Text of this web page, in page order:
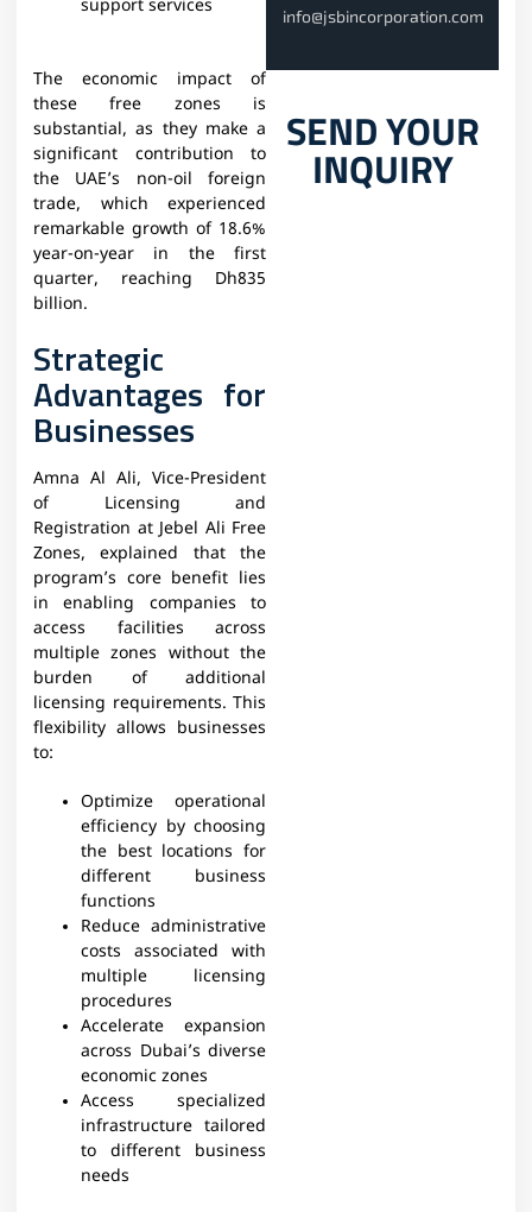
support services
The economic impact of
these free zones is
substantial, as they make a
significant contribution to
the UAE’s non-oil foreign
trade, which experienced
remarkable growth of 18.6%
year-on-year in the first
quarter, reaching Dh835
billion.
Strategic
Advantages for
Businesses
Amna Al Ali, Vice-President
of Licensing and
Registration at Jebel Ali Free
Zones, explained that the
program’s core benefit lies
in enabling companies to
access facilities across
multiple zones without the
burden of additional
licensing requirements. This
flexibility allows businesses
to:
Optimize operational
efficiency by choosing
the best locations for
different business
functions
Reduce administrative
costs associated with
multiple licensing
procedures
Accelerate expansion
across Dubai’s diverse
economic zones
Access specialized
infrastructure tailored
to different business
needs
info@jsbincorporation.com
SEND YOUR
INQUIRY